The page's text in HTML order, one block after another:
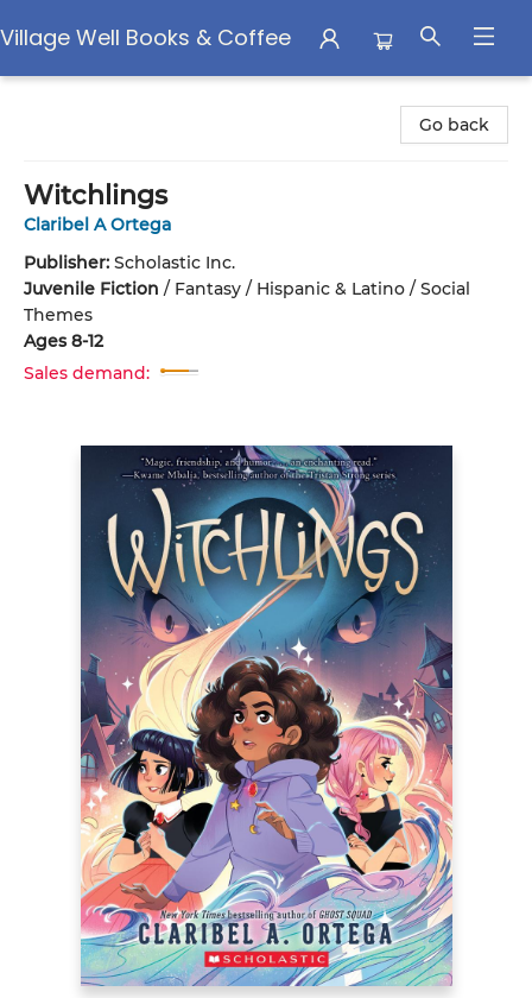
Village Well Books & Coffee
Go back
Witchlings
Claribel A Ortega
Publisher: Scholastic Inc.
Juvenile Fiction / Fantasy / Hispanic & Latino / Social
Themes
Ages 8-12
Sales demand: